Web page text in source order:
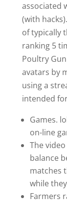
associated
(with
of typically
ranking 5
Poultry
avatars by
using a
intended
Games.
on-line
The
balance
matches
while
Farmers